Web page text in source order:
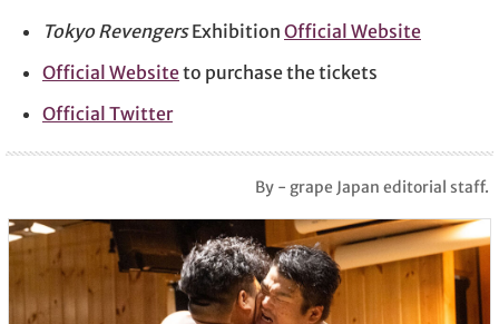
Tokyo RevengersExhibition Official Website
Official Websiteto purchase the tickets
Official Twitter
By - grape Japan editorial staff.